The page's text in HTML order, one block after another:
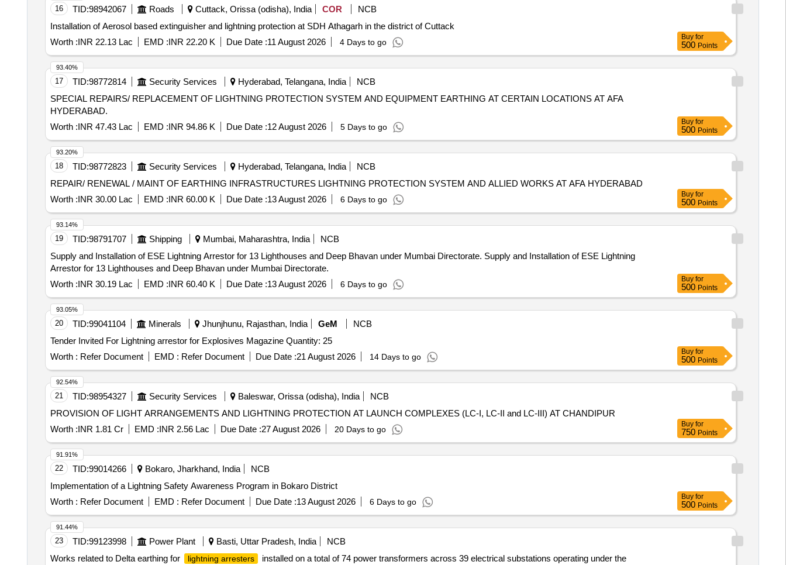
16 TID:98942067 Roads Cuttack, Orissa (odisha), India COR
NCB
Installation of Aerosol based extinguisher and lightning protection at SDH Athagarh in the district of Cuttack
Worth :INR 22.13 Lac EMD :INR 22.20 K Due Date :11 August 2026 4 Days to go
Buy for
500 Points
17 TID:98772814 Security Services Hyderabad, Telangana, India
NCB
SPECIAL REPAIRS/ REPLACEMENT OF LIGHTNING PROTECTION SYSTEM AND EQUIPMENT EARTHING AT CERTAIN LOCATIONS AT AFA
HYDERABAD.
Worth :INR 47.43 Lac EMD :INR 94.86 K Due Date :12 August 2026 5 Days to go
93.40%
Buy for
500 Points
18 TID:98772823 Security Services Hyderabad, Telangana, India
NCB
REPAIR/ RENEWAL / MAINT OF EARTHING INFRASTRUCTURES LIGHTNING PROTECTION SYSTEM AND ALLIED WORKS AT AFA HYDERABAD
Worth :INR 30.00 Lac EMD :INR 60.00 K Due Date :13 August 2026 6 Days to go
93.20%
Buy for
500 Points
19 TID:98791707 Shipping Mumbai, Maharashtra, India
NCB
Supply and Installation of ESE Lightning Arrestor for 13 Lighthouses and Deep Bhavan under Mumbai Directorate. Supply and Installation of ESE Lightning
Arrestor for 13 Lighthouses and Deep Bhavan under Mumbai Directorate.
Worth :INR 30.19 Lac EMD :INR 60.40 K Due Date :13 August 2026 6 Days to go
93.14%
Buy for
500 Points
20 TID:99041104 Minerals Jhunjhunu, Rajasthan, India GeM
NCB
Tender Invited For Lightning arrestor for Explosives Magazine Quantity: 25
Worth : Refer Document EMD : Refer Document Due Date :21 August 2026 14 Days to go
93.05%
Buy for
500 Points
21 TID:98954327 Security Services Baleswar, Orissa (odisha), India
NCB
PROVISION OF LIGHT ARRANGEMENTS AND LIGHTNING PROTECTION AT LAUNCH COMPLEXES (LC-I, LC-II and LC-III) AT CHANDIPUR
Worth :INR 1.81 Cr EMD :INR 2.56 Lac Due Date :27 August 2026 20 Days to go
92.54%
Buy for
750 Points
22 TID:99014266 Bokaro, Jharkhand, India
NCB
Implementation of a Lightning Safety Awareness Program in Bokaro District
Worth : Refer Document EMD : Refer Document Due Date :13 August 2026 6 Days to go
91.91%
Buy for
500 Points
23 TID:99123998 Power Plant Basti, Uttar Pradesh, India
NCB
Works related to Delta earthing for
lightning arresters
installed on a total of 74 power transformers across 39 electrical substations operating under the
91.44%